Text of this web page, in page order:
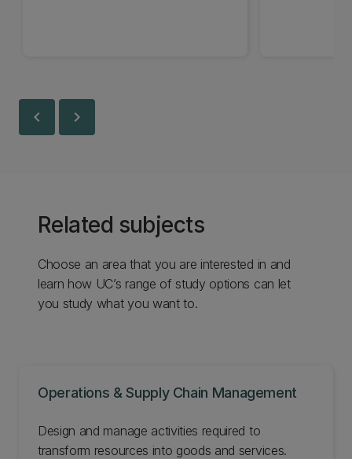
chevron_left chevron_right
Related subjects
Choose an area that you are interested in and
learn how UC’s range of study options can let
you study what you want to.
Operations & Supply Chain Management
Design and manage activities required to
transform resources into goods and services.